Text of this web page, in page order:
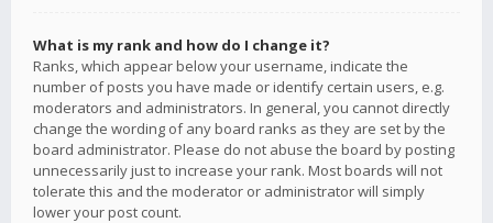
What is my rank and how do I change it?
Ranks, which appear below your username, indicate the
number of posts you have made or identify certain users, e.g.
moderators and administrators. In general, you cannot directly
change the wording of any board ranks as they are set by the
board administrator. Please do not abuse the board by posting
unnecessarily just to increase your rank. Most boards will not
tolerate this and the moderator or administrator will simply
lower your post count.